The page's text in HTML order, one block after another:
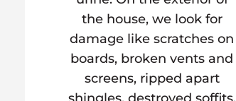
the house, we look for
damage like scratches on
boards, broken vents and
screens, ripped apart